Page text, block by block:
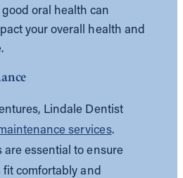
oral health can
your overall health and
Lindale Dentist
services.
are essential to ensure
comfortably and